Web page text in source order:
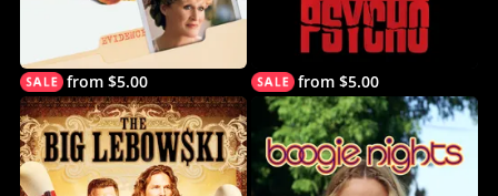
from $5.00 from $5.00